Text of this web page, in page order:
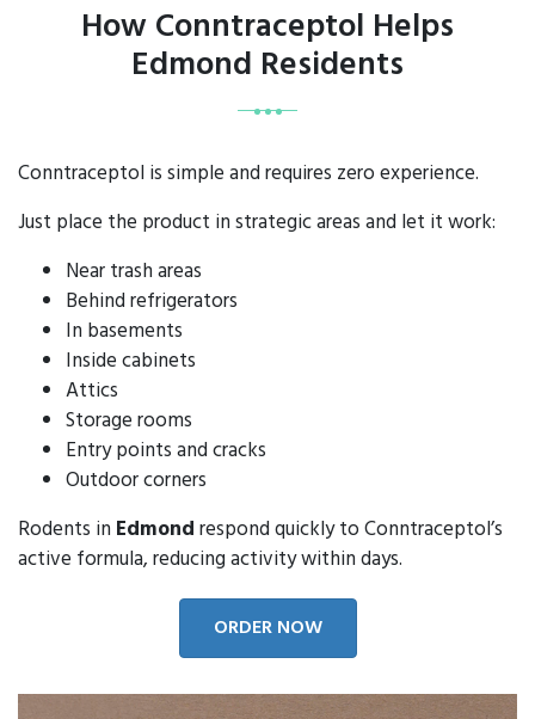
How Conntraceptol Helps
Edmond Residents
Conntraceptol is simple and requires zero experience.
Just place the product in strategic areas and let it work:
Near trash areas
Behind refrigerators
In basements
Inside cabinets
Attics
Storage rooms
Entry points and cracks
Outdoor corners
Rodents in Edmondrespond quickly to Conntraceptol’s
active formula, reducing activity within days.
ORDER NOW